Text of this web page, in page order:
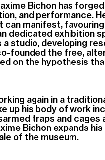
Bichon has
and performance.
can manifest,
dedicated exhibition
studio, developing
founded the free,
on the hypothesis
again in a
up his body of work
traps and cages
Bichon expands
of the museum.